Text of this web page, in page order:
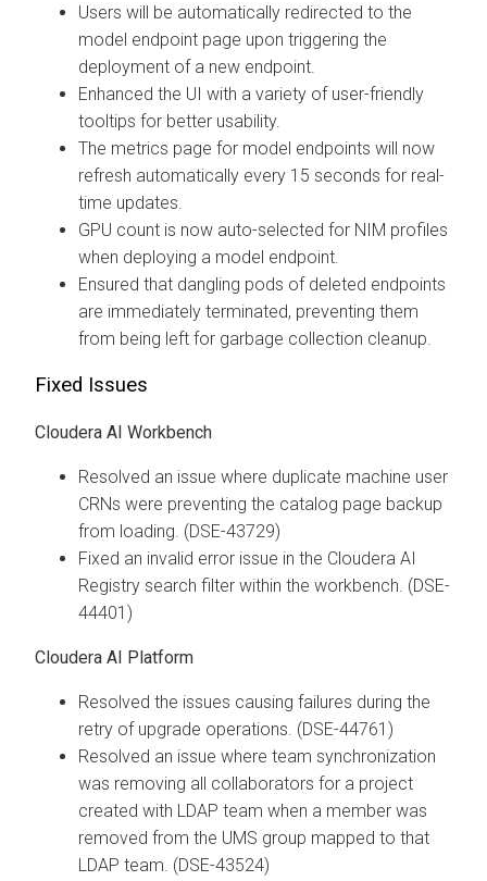
Users will be automatically redirected to the
model endpoint page upon triggering the
deployment of a new endpoint.
Enhanced the UI with a variety of user-friendly
tooltips for better usability.
The metrics page for model endpoints will now
refresh automatically every 15 seconds for real-
time updates.
GPU count is now auto-selected for NIM profiles
when deploying a model endpoint.
Ensured that dangling pods of deleted endpoints
are immediately terminated, preventing them
from being left for garbage collection cleanup.
Fixed Issues
Cloudera AI Workbench
Resolved an issue where duplicate machine user
CRNs were preventing the catalog page backup
from loading. (DSE-43729)
Fixed an invalid error issue in the Cloudera AI
Registry search filter within the workbench. (DSE-
44401)
Cloudera AI Platform
Resolved the issues causing failures during the
retry of upgrade operations. (DSE-44761)
Resolved an issue where team synchronization
was removing all collaborators for a project
created with LDAP team when a member was
removed from the UMS group mapped to that
LDAP team. (DSE-43524)